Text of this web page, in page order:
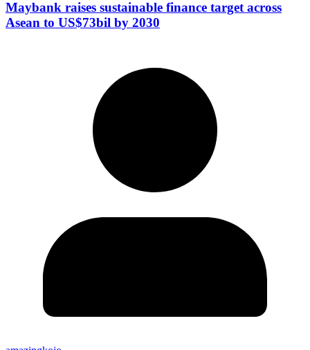
Maybank raises sustainable finance target across
Asean to US$73bil by 2030